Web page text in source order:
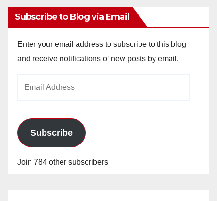
Subscribe to Blog via Email
Enter your email address to subscribe to this blog
and receive notifications of new posts by email.
Subscribe
Join 784 other subscribers